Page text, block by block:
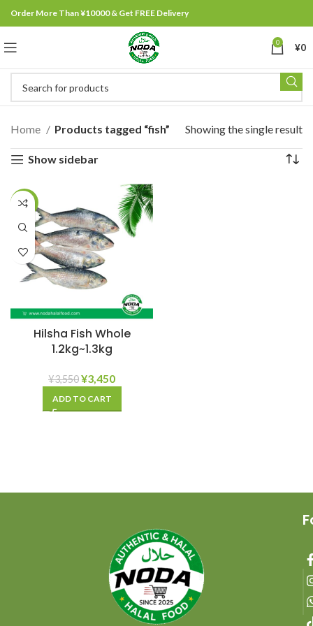
Order More Than ¥10000 & Get FREE Delivery
0 ¥0
Home Products tagged “fish” Showing the single result
Show sidebar
-3%
Hilsha Fish Whole
1.2kg~1.3kg
¥3,550¥3,450
ADD TO CART